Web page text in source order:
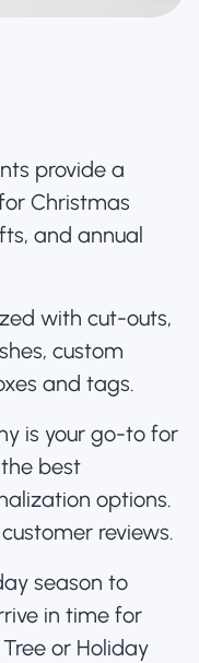
provide a
Christmas
, and annual
with cut-outs,
custom
and tags.
is your go-to for
best
options.
reviews.
season to
in time for
or Holiday